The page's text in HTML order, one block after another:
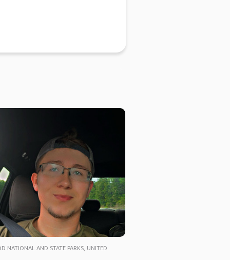
NATIONAL AND STATE PARKS, UNITED